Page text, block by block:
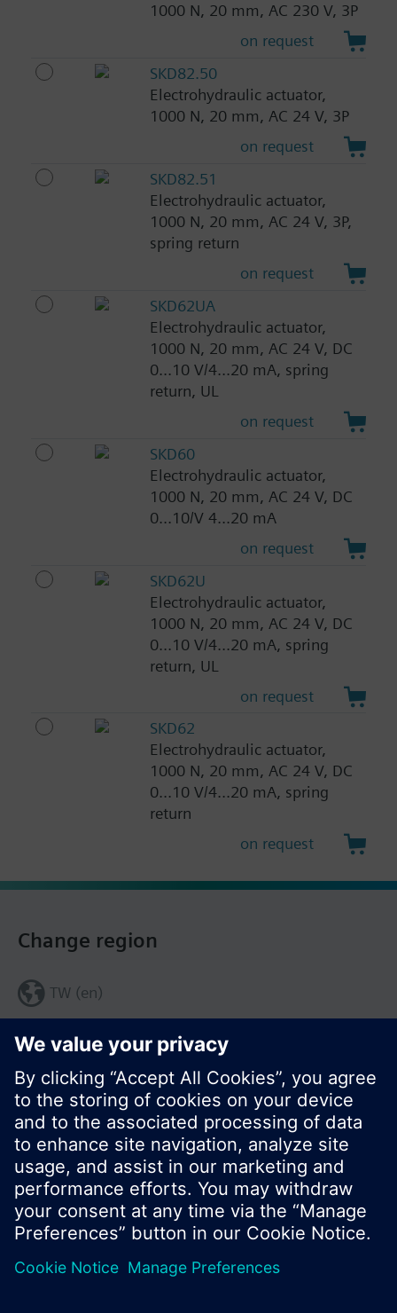
1000 N, 20 mm, AC 230 V, 3P
on request
SKD82.50
Electrohydraulic actuator,
1000 N, 20 mm, AC 24 V, 3P
on request
SKD82.51
Electrohydraulic actuator,
1000 N, 20 mm, AC 24 V, 3P,
spring return
on request
SKD62UA
Electrohydraulic actuator,
1000 N, 20 mm, AC 24 V, DC
0...10 V/4...20 mA, spring
return, UL
on request
SKD60
Electrohydraulic actuator,
1000 N, 20 mm, AC 24 V, DC
0...10/V 4...20 mA
on request
SKD62U
Electrohydraulic actuator,
1000 N, 20 mm, AC 24 V, DC
0...10 V/4...20 mA, spring
return, UL
on request
SKD62
Electrohydraulic actuator,
1000 N, 20 mm, AC 24 V, DC
0...10 V/4...20 mA, spring
return
on request
Share this page:
Change region
TW (en)